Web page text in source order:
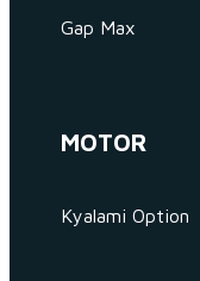
Gap Max
MOTOR
Kyalami Option